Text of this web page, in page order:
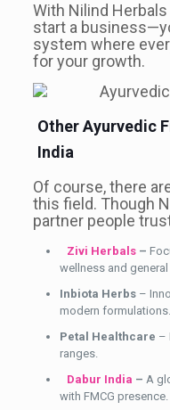
With Nilind
start a
system where
for your growth.
Other Ayurvedic
India
Of course, there
this field. Though
partner people
Zivi Herbals–
wellness and general
Inbiota Herbs–
modern formulations.
Petal Healthcare –
ranges.
Dabur India – A
with FMCG presence.